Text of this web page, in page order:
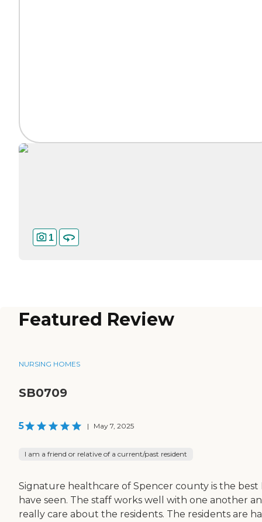
1
Featured Review
NURSING HOMES
SB0709
5 | May 7, 2025
I am a friend or relative of a current/past resident
Signature healthcare of Spencer county is the best
have seen. The staff works well with one another
really care about the residents. The residents are